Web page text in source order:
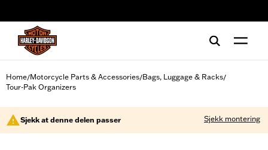
Home/Motorcycle Parts & Accessories/Bags, Luggage & Racks/
Tour-Pak Organizers
Sjekk at denne delen passer Sjekk montering